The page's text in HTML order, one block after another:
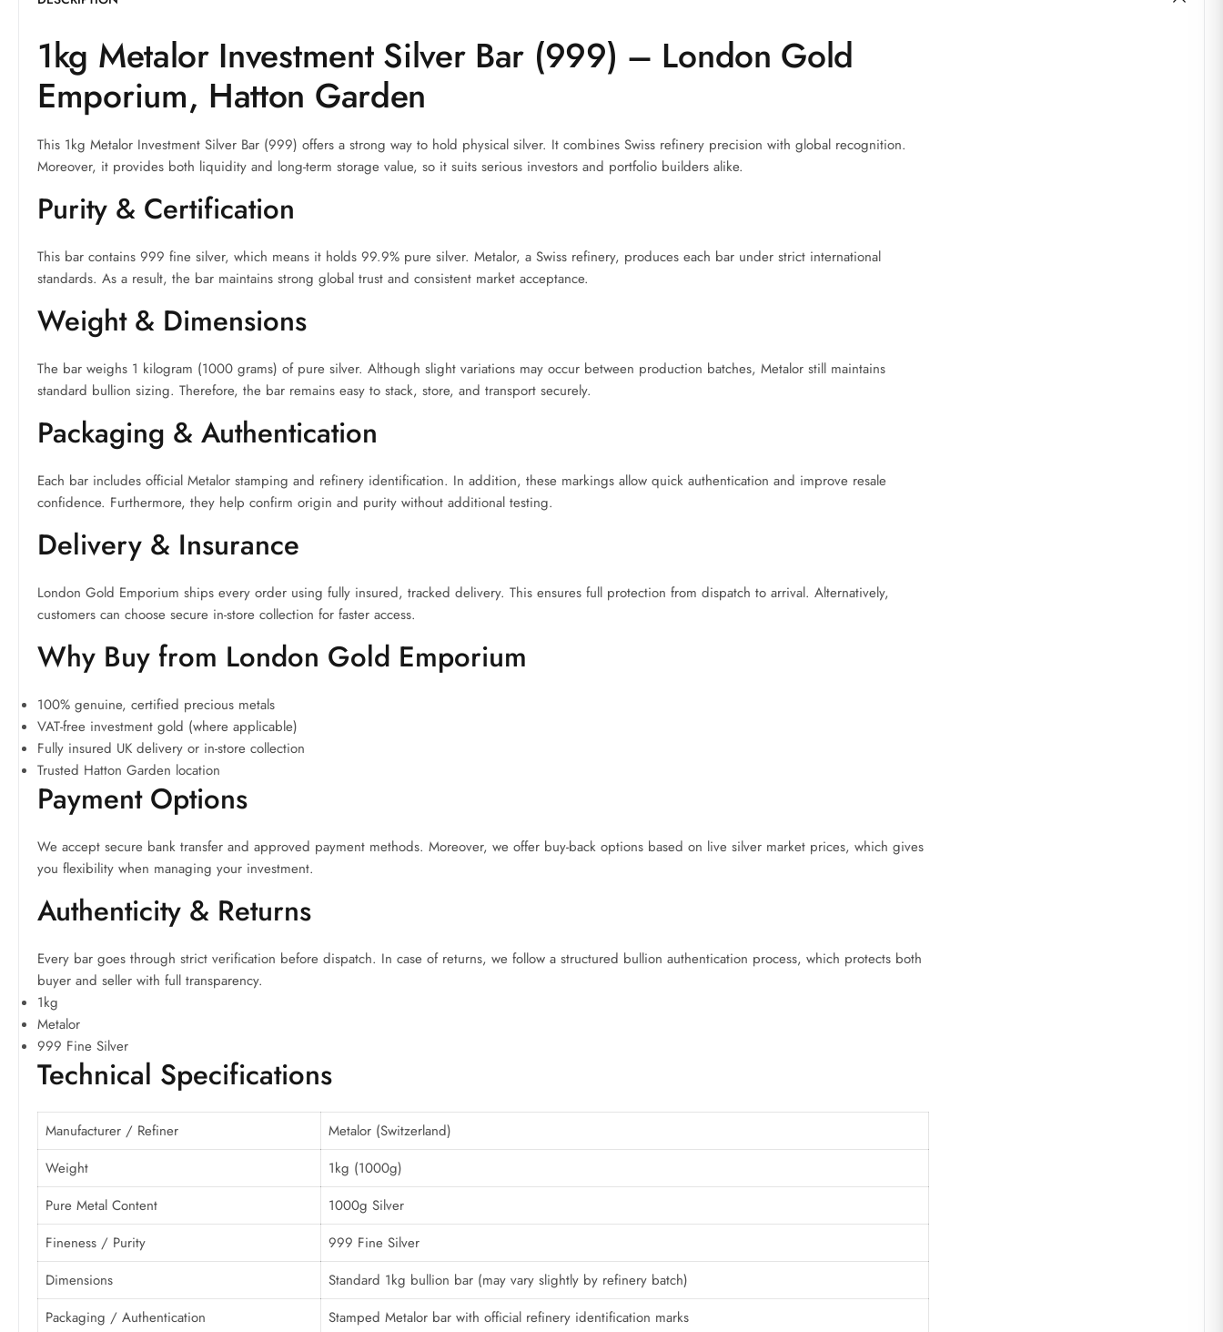
1kg Metalor Investment Silver Bar (999) – London Gold
Emporium, Hatton Garden
This 1kg Metalor Investment Silver Bar (999) offers a strong way to hold physical silver. It combines Swiss refinery precision with global recognition.
Moreover, it provides both liquidity and long-term storage value, so it suits serious investors and portfolio builders alike.
Purity & Certification
This bar contains 999 fine silver, which means it holds 99.9% pure silver. Metalor, a Swiss refinery, produces each bar under strict international
standards. As a result, the bar maintains strong global trust and consistent market acceptance.
Weight & Dimensions
The bar weighs 1 kilogram (1000 grams) of pure silver. Although slight variations may occur between production batches, Metalor still maintains
standard bullion sizing. Therefore, the bar remains easy to stack, store, and transport securely.
Packaging & Authentication
Each bar includes official Metalor stamping and refinery identification. In addition, these markings allow quick authentication and improve resale
confidence. Furthermore, they help confirm origin and purity without additional testing.
Delivery & Insurance
London Gold Emporium ships every order using fully insured, tracked delivery. This ensures full protection from dispatch to arrival. Alternatively,
customers can choose secure in-store collection for faster access.
Why Buy from London Gold Emporium
100% genuine, certified precious metals
VAT-free investment gold (where applicable)
Fully insured UK delivery or in-store collection
Trusted Hatton Garden location
Payment Options
We accept secure bank transfer and approved payment methods. Moreover, we offer buy-back options based on live silver market prices, which gives
you flexibility when managing your investment.
Authenticity & Returns
Every bar goes through strict verification before dispatch. In case of returns, we follow a structured bullion authentication process, which protects both
buyer and seller with full transparency.
1kg
Metalor
999 Fine Silver
Technical Specifications
Manufacturer / Refiner
Metalor (Switzerland)
Weight
1kg (1000g)
Pure Metal Content
1000g Silver
Fineness / Purity
999 Fine Silver
Dimensions
Standard 1kg bullion bar (may vary slightly by refinery batch)
Packaging / Authentication
Stamped Metalor bar with official refinery identification marks